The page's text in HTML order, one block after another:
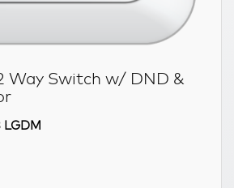
Way Switch w/ DND &